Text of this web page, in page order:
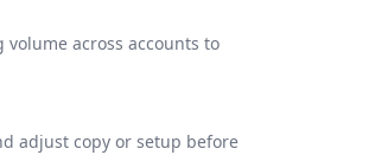
across accounts to
adjust copy or setup before